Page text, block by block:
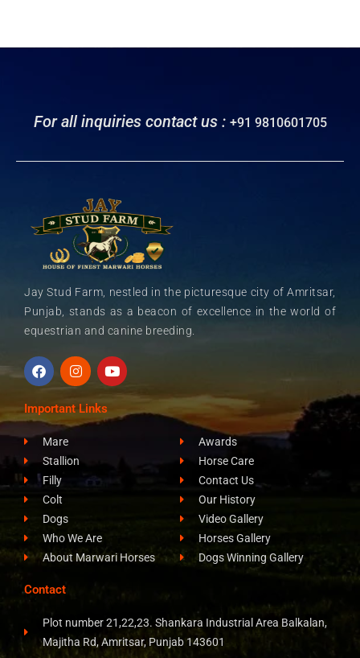
For all inquiries contact us : +91 9810601705
Jay Stud Farm, nestled in the picturesque city of Amritsar,
Punjab, stands as a beacon of excellence in the world of
equestrian and canine breeding.
F
a
c
e
b
o
o
k
I
n
s
t
a
g
a
Y
o
u
u
Important Links
Mare
Stallion
Filly
Colt
Dogs
Who We Are
About Marwari Horses
Awards
Horse Care
Contact Us
Our History
Video Gallery
Horses Gallery
Dogs Winning Gallery
Contact
Plot number 21,22,23. Shankara Industrial Area Balkalan,
Majitha Rd, Amritsar, Punjab 143601